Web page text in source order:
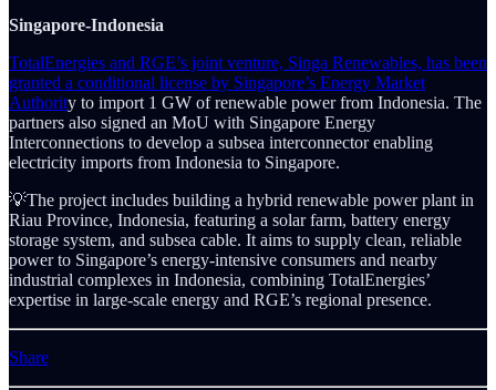
Singapore-Indonesia
TotalEnergies and RGE’s joint venture, Singa Renewables, has been
granted a conditional license by Singapore’s Energy Market
Authority to import 1 GW of renewable power from Indonesia. The
partners also signed an MoU with Singapore Energy
Interconnections to develop a subsea interconnector enabling
electricity imports from Indonesia to Singapore.
💡The project includes building a hybrid renewable power plant in
Riau Province, Indonesia, featuring a solar farm, battery energy
storage system, and subsea cable. It aims to supply clean, reliable
power to Singapore’s energy-intensive consumers and nearby
industrial complexes in Indonesia, combining TotalEnergies’
expertise in large-scale energy and RGE’s regional presence.
Share